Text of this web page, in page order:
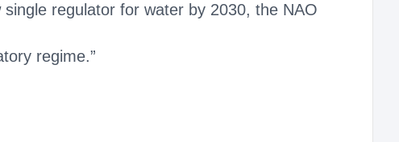
regulator for water by 2030, the NAO
regime.”